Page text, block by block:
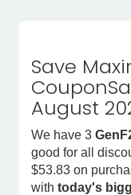
Save
August
We have 3
good for all
$53.83 on
with today's